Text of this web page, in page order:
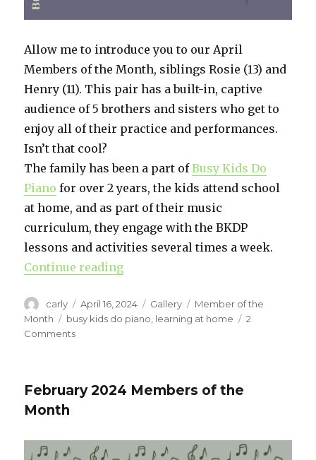
Allow me to introduce you to our April
Members of the Month, siblings Rosie (13) and
Henry (11). This pair has a built-in, captive
audience of 5 brothers and sisters who get to
enjoy all of their practice and performances.
Isn’t that cool?
The family has been a part ofBusy Kids Do
Piano for over 2 years, the kids attend school
at home, and as part of their music
curriculum, they engage with the BKDP
lessons and activities several times a week.
Continue reading
Author
carly
Posted
on
April 16, 2024 Format
Gallery Categories
Member of the
Month
Tags
busy kids do piano learning at home
2
Comments
of
February 2024 Members of the
Month